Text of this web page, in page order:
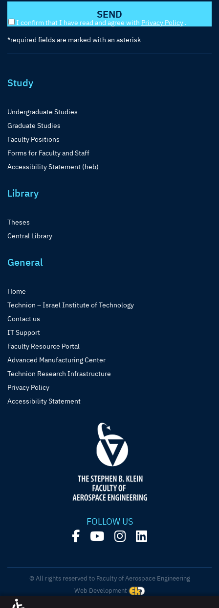
I confirm that I have read and agree with Privacy Policy .
*required fields are marked with an asterisk
Study
Undergraduate Studies
Graduate Studies
Faculty Positions
Forms for Faculty and Staff
Accessibility Statement (heb)
Library
Theses
Central Library
General
Home
Technion – Israel Institute of Technology
Contact us
IT Support
Faculty Resource Portal
Advanced Manufacturing Center
Technion Research Infrastructure
Privacy Policy
Accessibility Statement
FOLLOW US
© All rights reserved to Faculty of Aerospace Engineering
Web Development